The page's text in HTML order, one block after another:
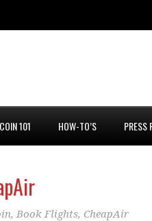
COIN 101 HOW-TO’S PRESS
, Book Flights, CheapAir